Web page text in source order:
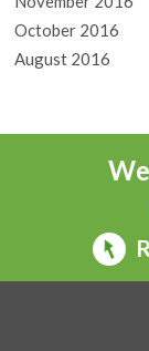
October 2016
August 2016